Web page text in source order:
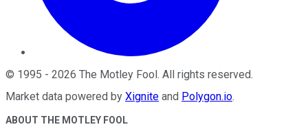
© 1995 - 2026 The Motley Fool. All rights reserved.
Market data powered by Xignite and Polygon.io.
ABOUT THE MOTLEY FOOL